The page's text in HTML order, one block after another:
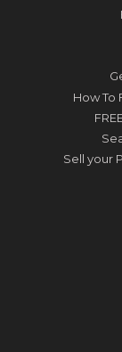
How To
Sell your